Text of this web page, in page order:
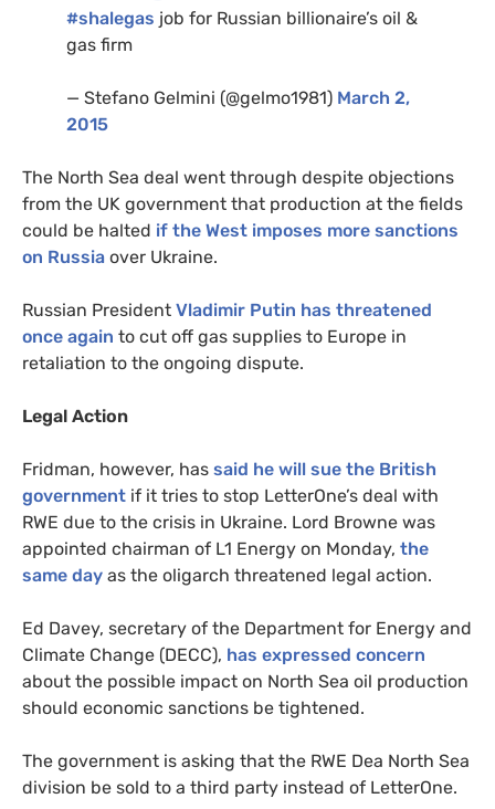
#shalegas job for Russian billionaire’s oil &
gas firm
— Stefano Gelmini (@gelmo1981) March 2,
2015
The North Sea deal went through despite objections
from the UK government that production at the fields
could be halted if the West imposes more sanctions
on Russia over Ukraine.
Russian President Vladimir Putin has threatened
once again to cut off gas supplies to Europe in
retaliation to the ongoing dispute.
Legal Action
Fridman, however, has said he will sue the British
government if it tries to stop LetterOne’s deal with
RWE due to the crisis in Ukraine. Lord Browne was
appointed chairman of L1 Energy on Monday, the
same day as the oligarch threatened legal action.
Ed Davey, secretary of the Department for Energy and
Climate Change (DECC), has expressed concern
about the possible impact on North Sea oil production
should economic sanctions be tightened.
The government is asking that the RWE Dea North Sea
division be sold to a third party instead of LetterOne.